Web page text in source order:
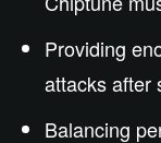
Providing
attacks after
Balancing